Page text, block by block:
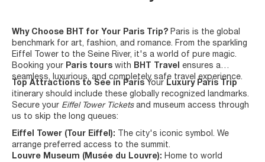
Why Choose BHT for Your Paris Trip? Paris is the global
benchmark for art, fashion, and romance. From the sparkling
Eiffel Tower to the Seine River, it's a world of pure magic.
Booking your Paris tours with BHT Travel ensures a
seamless, luxurious, and completely safe travel experience.
Top Attractions to See in Paris Your Luxury Paris Trip
itinerary should include these globally recognized landmarks.
Secure your Eiffel Tower Ticketsand museum access through
us to skip the long queues:
Eiffel Tower (Tour Eiffel): The city's iconic symbol. We
arrange preferred access to the summit.
Louvre Museum (Musée du Louvre): Home to world